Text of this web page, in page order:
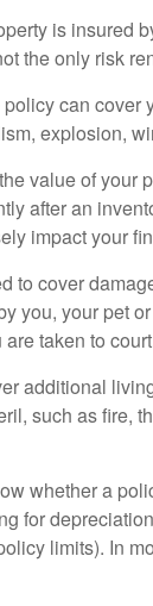
is insured
the only risk
can
explosion,
value of
after an
impact your
to cover
you, your pet
taken to
additional
such as fire,
whether a
for
limits). In